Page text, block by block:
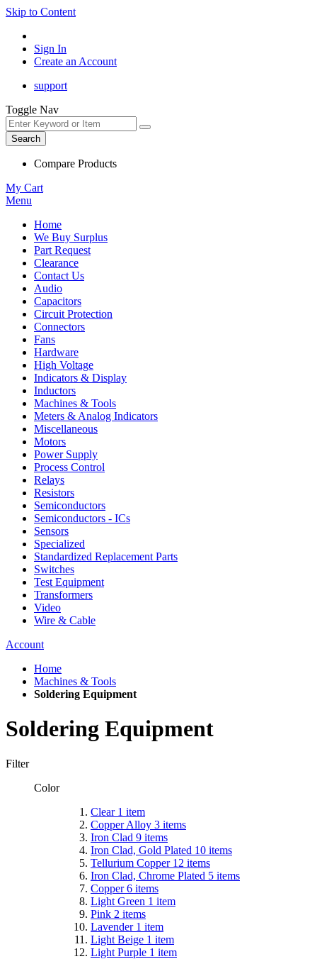
Skip to Content
Sign In
Create an Account
support
Toggle Nav
Search
Compare Products
My Cart
Menu
Home
We Buy Surplus
Part Request
Clearance
Contact Us
Audio
Capacitors
Circuit Protection
Connectors
Fans
Hardware
High Voltage
Indicators & Display
Inductors
Machines & Tools
Meters & Analog Indicators
Miscellaneous
Motors
Power Supply
Process Control
Relays
Resistors
Semiconductors
Semiconductors - ICs
Sensors
Specialized
Standardized Replacement Parts
Switches
Test Equipment
Transformers
Video
Wire & Cable
Account
Home
Machines & Tools
Soldering Equipment
Soldering Equipment
Filter
Color
Clear 1 item
Copper Alloy 3 items
Iron Clad 9 items
Iron Clad, Gold Plated 10 items
Tellurium Copper 12 items
Iron Clad, Chrome Plated 5 items
Copper6 items
Light Green 1 item
Pink 2 items
Lavender 1 item
Light Beige 1 item
Light Purple 1 item